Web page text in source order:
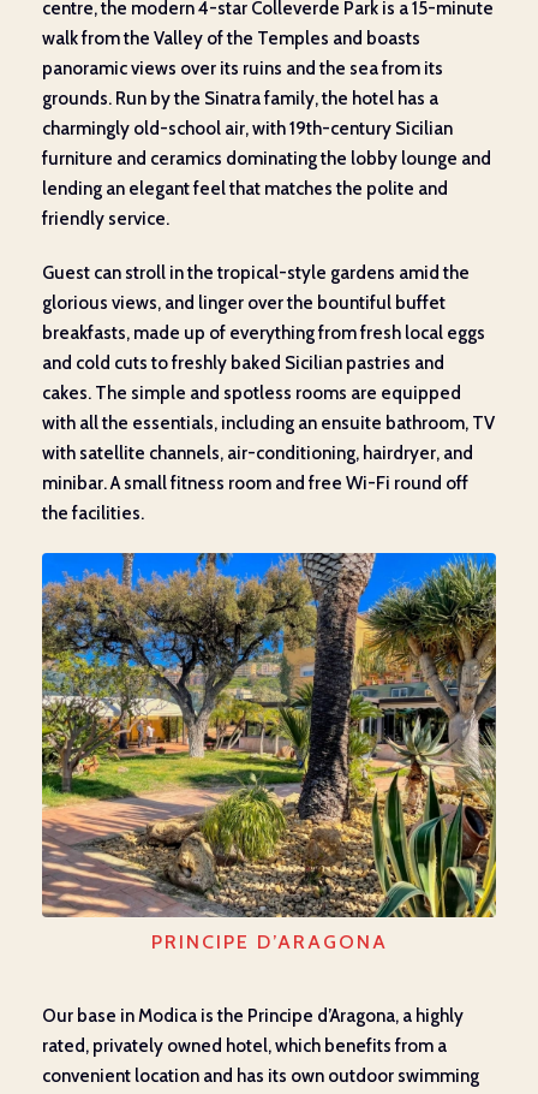
centre, the modern 4-star Colleverde Park is a 15-minute
walk from the Valley of the Temples and boasts
panoramic views over its ruins and the sea from its
grounds. Run by the Sinatra family, the hotel has a
charmingly old-school air, with 19th-century Sicilian
furniture and ceramics dominating the lobby lounge and
lending an elegant feel that matches the polite and
friendly service.
Guest can stroll in the tropical-style gardens amid the
glorious views, and linger over the bountiful buffet
breakfasts, made up of everything from fresh local eggs
and cold cuts to freshly baked Sicilian pastries and
cakes. The simple and spotless rooms are equipped
with all the essentials, including an ensuite bathroom, TV
with satellite channels, air-conditioning, hairdryer, and
minibar. A small fitness room and free Wi-Fi round off
the facilities.
PRINCIPE D’ARAGONA
Our base in Modica is the Principe d’Aragona, a highly
rated, privately owned hotel, which benefits from a
convenient location and has its own outdoor swimming